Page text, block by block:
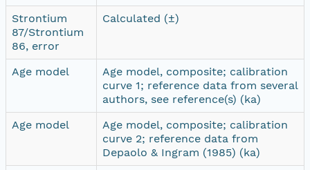
Strontium
87/Strontium
86, error
Calculated (±)
Age model
Age model, composite; calibration
curve 1; reference data from several
authors, see reference(s) (ka)
Age model
Age model, composite; calibration
curve 2; reference data from
Depaolo & Ingram (1985) (ka)